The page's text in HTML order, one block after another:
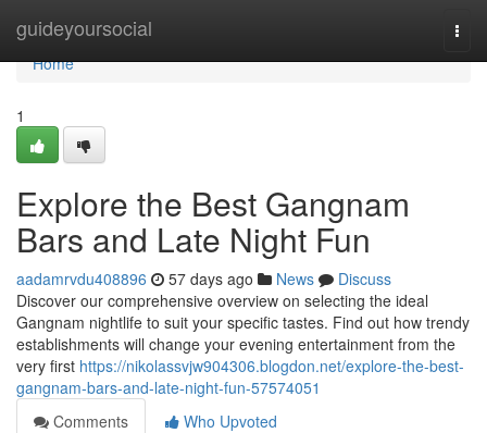
guideyoursocial
Home
Home
1
Explore the Best Gangnam
Bars and Late Night Fun
aadamrvdu408896 57 days ago News
Discuss
Discover our comprehensive overview on selecting the ideal
Gangnam nightlife to suit your specific tastes. Find out how trendy
establishments will change your evening entertainment from the
very first https://nikolassvjw904306.blogdon.net/explore-the-best-
gangnam-bars-and-late-night-fun-57574051
Comments
Who Upvoted